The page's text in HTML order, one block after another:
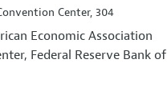
Center, 304
Economic Association
Federal Reserve Bank of